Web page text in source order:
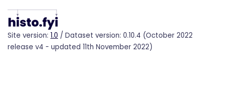
Site version: 1.0 / Dataset version: 0.10.4 (October 2022
release v4 - updated 11th November 2022)